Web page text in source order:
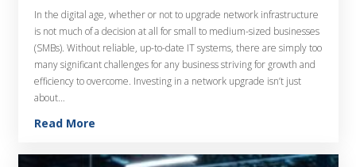
In the digital age, whether or not to upgrade network infrastructure
is not much of a decision at all for small to medium-sized businesses
(SMBs). Without reliable, up-to-date IT systems, there are simply too
many significant challenges for any business striving for growth and
efficiency to overcome. Investing in a network upgrade isn’t just
about…
Read More